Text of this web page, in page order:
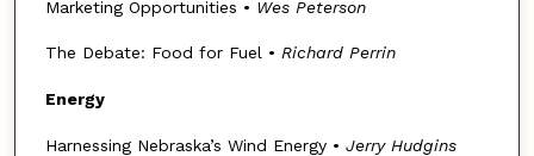
Marketing Opportunities • Wes Peterson
The Debate: Food for Fuel • Richard Perrin
Energy
Harnessing Nebraska’s Wind Energy • Jerry Hudgins